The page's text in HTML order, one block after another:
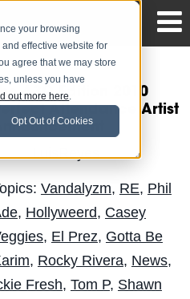
your browsing
effective website for
agree that we may store
unless you have
out more here.
Opt Out of Cookies
A3C Edition 2010
Attendance Artist
on Aug 10
Vandalyzm, RE, Phil
, Hollyweerd, Casey
, El Prez, Gotta Be
, Rocky Rivera, News,
Fresh, Tom P, Shawn